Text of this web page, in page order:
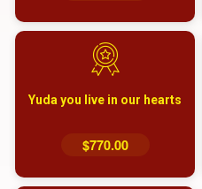
Yuda you live in our hearts
$770.00